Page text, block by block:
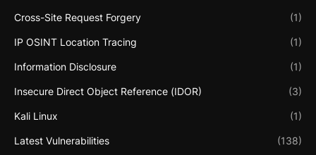
Cross-Site Request Forgery (1)
IP OSINT Location Tracing (1)
Information Disclosure (1)
Insecure Direct Object Reference (IDOR) (3)
Kali Linux (1)
Latest Vulnerabilities (138)